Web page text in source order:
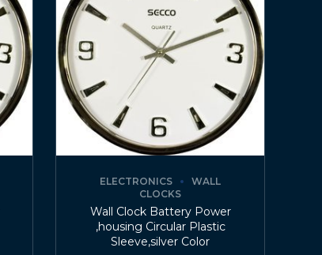
ELECTRONICS
WALL
CLOCKS
Wall Clock Battery Power
,housing Circular Plastic
Sleeve,silver Color